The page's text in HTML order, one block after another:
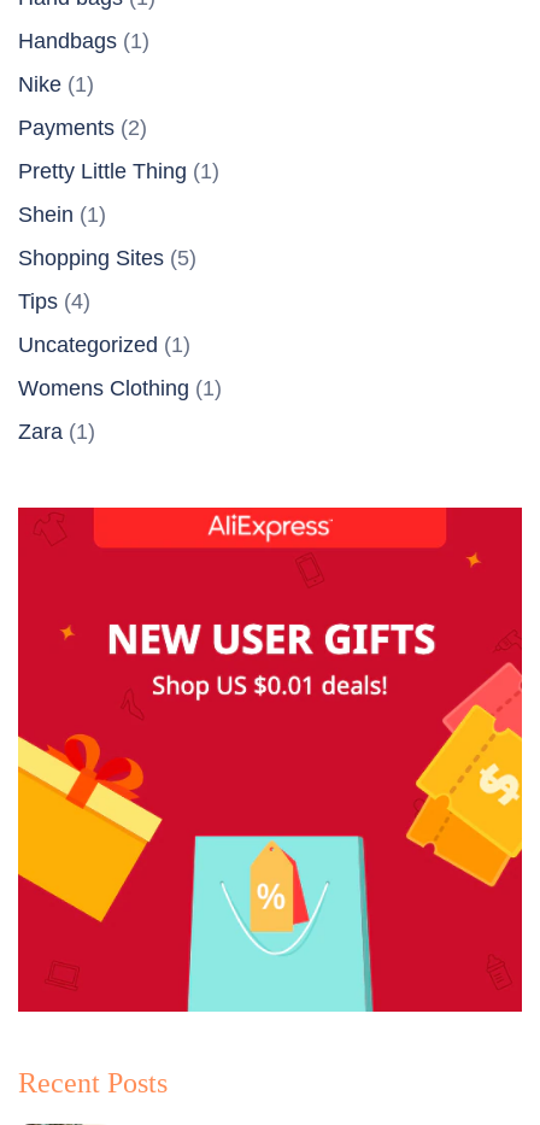
Handbags (1)
Nike (1)
Payments (2)
Pretty Little Thing (1)
Shein (1)
Shopping Sites (5)
Tips (4)
Uncategorized (1)
Womens Clothing (1)
Zara (1)
Recent Posts